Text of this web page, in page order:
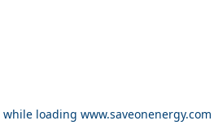
while loading www.saveonenergy.com